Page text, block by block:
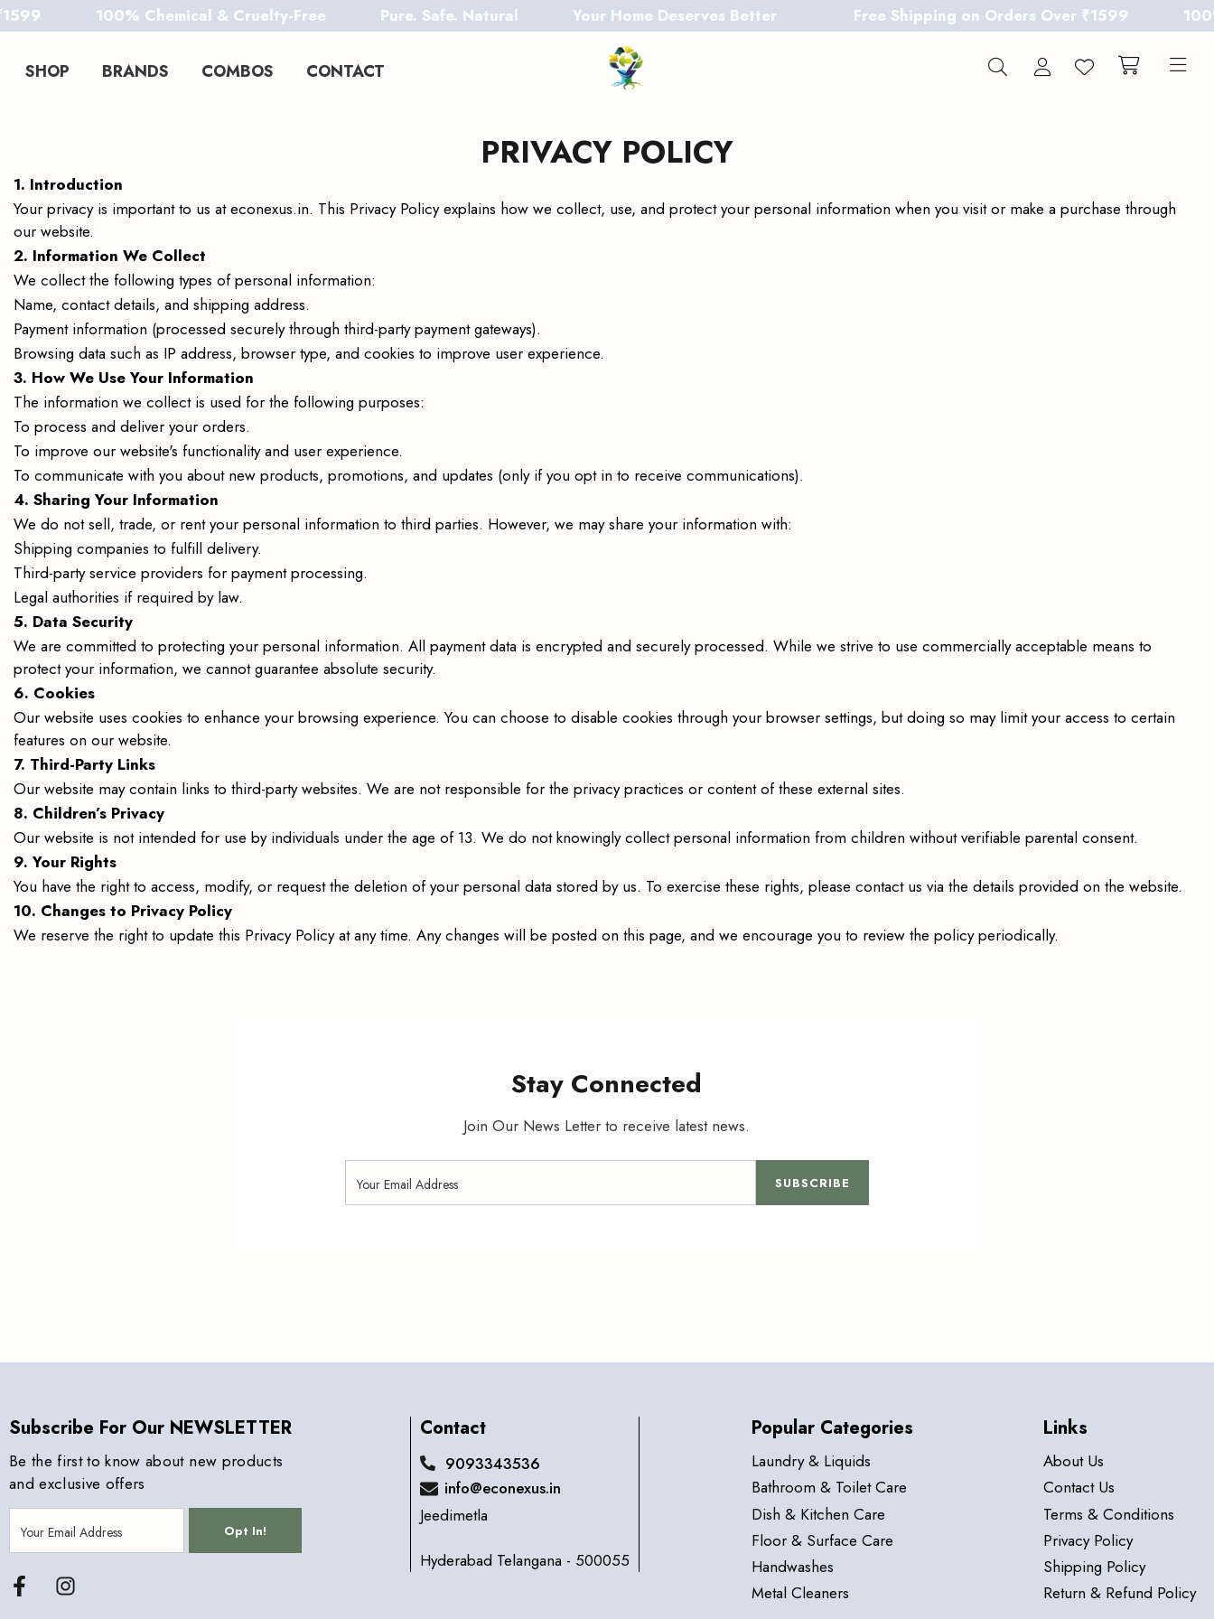
100% Chemical & Cruelty-Free Pure. Safe. Natural Your Home Deserves Better Free Shipping on Orders Over ₹1599 100%
SHOP BRANDS COMBOS CONTACT
PRIVACY POLICY
1. Introduction
Your privacy is important to us at econexus.in. This Privacy Policy explains how we collect, use, and protect your personal information when you visit or make a purchase through
our website.
2. Information We Collect
We collect the following types of personal information:
Name, contact details, and shipping address.
Payment information (processed securely through third-party payment gateways).
Browsing data such as IP address, browser type, and cookies to improve user experience.
3. How We Use Your Information
The information we collect is used for the following purposes:
To process and deliver your orders.
To improve our website's functionality and user experience.
To communicate with you about new products, promotions, and updates (only if you opt in to receive communications).
4. Sharing Your Information
We do not sell, trade, or rent your personal information to third parties. However, we may share your information with:
Shipping companies to fulfill delivery.
Third-party service providers for payment processing.
Legal authorities if required by law.
5. Data Security
We are committed to protecting your personal information. All payment data is encrypted and securely processed. While we strive to use commercially acceptable means to
protect your information, we cannot guarantee absolute security.
6. Cookies
Our website uses cookies to enhance your browsing experience. You can choose to disable cookies through your browser settings, but doing so may limit your access to certain
features on our website.
7. Third-Party Links
Our website may contain links to third-party websites. We are not responsible for the privacy practices or content of these external sites.
8. Children’s Privacy
Our website is not intended for use by individuals under the age of 13. We do not knowingly collect personal information from children without verifiable parental consent.
9. Your Rights
You have the right to access, modify, or request the deletion of your personal data stored by us. To exercise these rights, please contact us via the details provided on the website.
10. Changes to Privacy Policy
We reserve the right to update this Privacy Policy at any time. Any changes will be posted on this page, and we encourage you to review the policy periodically.
Stay Connected
Join Our News Letter to receive latest news.
SUBSCRIBE
Subscribe For Our NEWSLETTER
Be the first to know about new products
and exclusive offers
Opt In!
Facebook
Contact
9093343536
info@econexus.in
Jeedimetla
Hyderabad Telangana - 500055
Popular Categories
Laundry & Liquids
Bathroom & Toilet Care
Dish & Kitchen Care
Floor & Surface Care
Handwashes
Metal Cleaners
Links
About Us
Contact Us
Terms & Conditions
Privacy Policy
Shipping Policy
Return & Refund Policy